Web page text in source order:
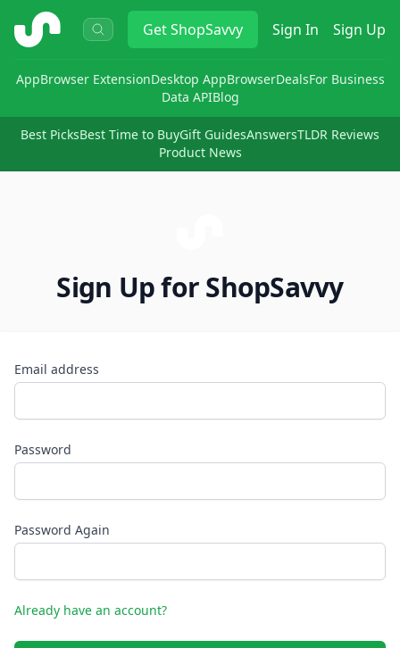
ShopSavvy GetShopSavvy Sign In Sign Up
AppBrowser ExtensionDesktop AppBrowserDealsFor Business
Data APIBlog
Best PicksBest Time to BuyGift GuidesAnswersTLDR Reviews
Product News
Sign Up for ShopSavvy
Email address
Password
Password Again
Already have an account?